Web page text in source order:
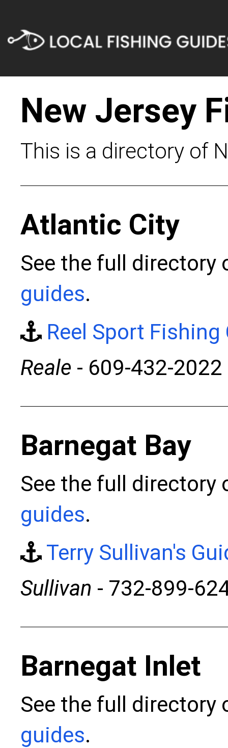
New Jersey
This is a directory of
Atlantic City
See the full directory
guides.
Reel Sport Fishing
Reale - 609-432-2022
Barnegat Bay
See the full directory
guides.
Terry Sullivan's
Sullivan - 732-899-
Barnegat Inlet
See the full directory
guides.